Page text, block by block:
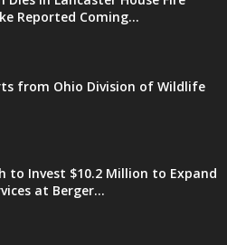
Reported Coming...
from Ohio Division of Wildlife
to Invest $10.2 Million to Expand
at Berger...